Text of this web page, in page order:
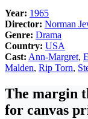
Year: 1965
Director: Norman
Genre: Drama
Country: USA
Cast: Ann-Margret,
Malden, Rip Torn,
The margin
for canvas